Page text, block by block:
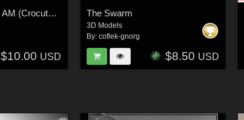
Spotted Hyena by AM (Crocuta Crocuta)
$10.00 USD
The Swarm
3D Models
By:coflek-gnorg
$8.50 USD